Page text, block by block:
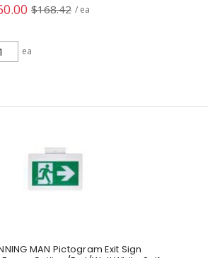
$168.42 / ea
ea
MAN Pictogram Exit Sign